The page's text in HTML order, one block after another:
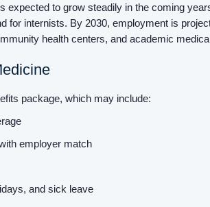
expected to grow steadily in the coming
for internists. By 2030, employment is
health centers, and academic
package, which may include:
employer match
and sick leave